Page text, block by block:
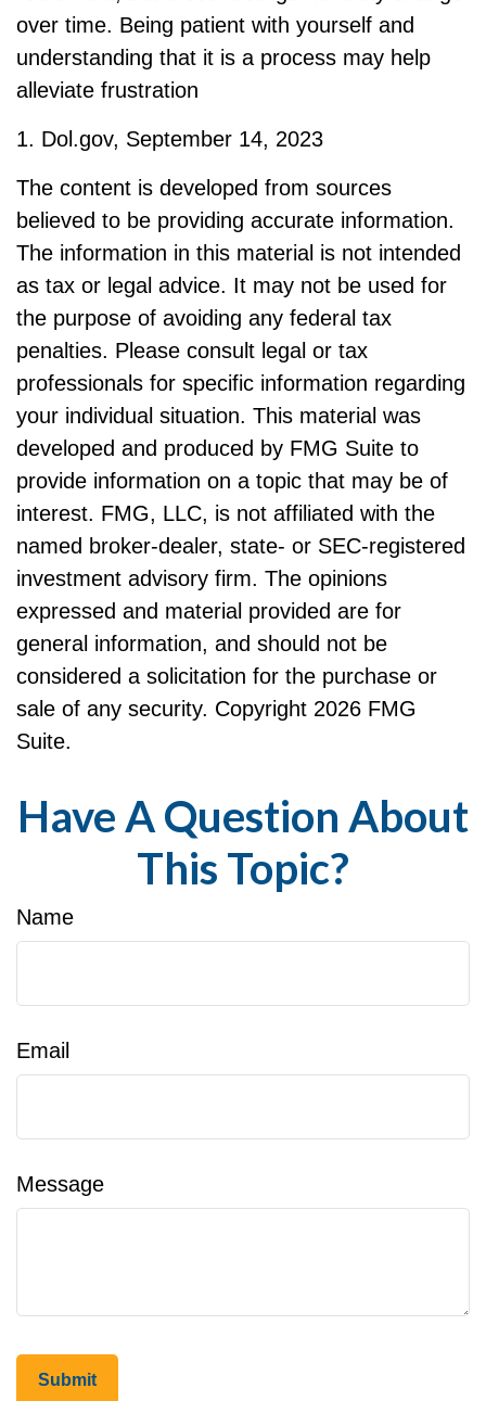
over time. Being patient with yourself and
understanding that it is a process may help
alleviate frustration
1. Dol.gov, September 14, 2023
The content is developed from sources
believed to be providing accurate information.
The information in this material is not intended
as tax or legal advice. It may not be used for
the purpose of avoiding any federal tax
penalties. Please consult legal or tax
professionals for specific information regarding
your individual situation. This material was
developed and produced by FMG Suite to
provide information on a topic that may be of
interest. FMG, LLC, is not affiliated with the
named broker-dealer, state- or SEC-registered
investment advisory firm. The opinions
expressed and material provided are for
general information, and should not be
considered a solicitation for the purchase or
sale of any security. Copyright 2026 FMG
Suite.
Have A Question About
This Topic?
Name
Email
Message